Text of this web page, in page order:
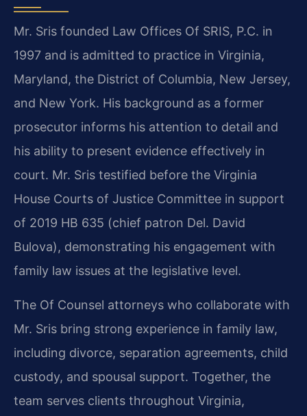
Mr. Sris founded Law Offices Of SRIS, P.C. in
1997 and is admitted to practice in Virginia,
Maryland, the District of Columbia, New Jersey,
and New York. His background as a former
prosecutor informs his attention to detail and
his ability to present evidence effectively in
court. Mr. Sris testified before the Virginia
House Courts of Justice Committee in support
of 2019 HB 635 (chief patron Del. David
Bulova), demonstrating his engagement with
family law issues at the legislative level.
The Of Counsel attorneys who collaborate with
Mr. Sris bring strong experience in family law,
including divorce, separation agreements, child
custody, and spousal support. Together, the
team serves clients throughout Virginia,